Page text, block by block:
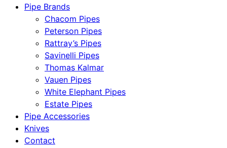
Pipe Brands
Chacom Pipes
Peterson Pipes
Rattray’s Pipes
Savinelli Pipes
Thomas Kalmar
Vauen Pipes
White Elephant Pipes
Estate Pipes
Pipe Accessories
Knives
Contact